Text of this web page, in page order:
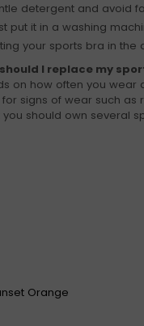
detergent and avoid
put it in a washing
your sports bra in
I replace my
on how often you wear
signs of wear such as
you should own several
Orange